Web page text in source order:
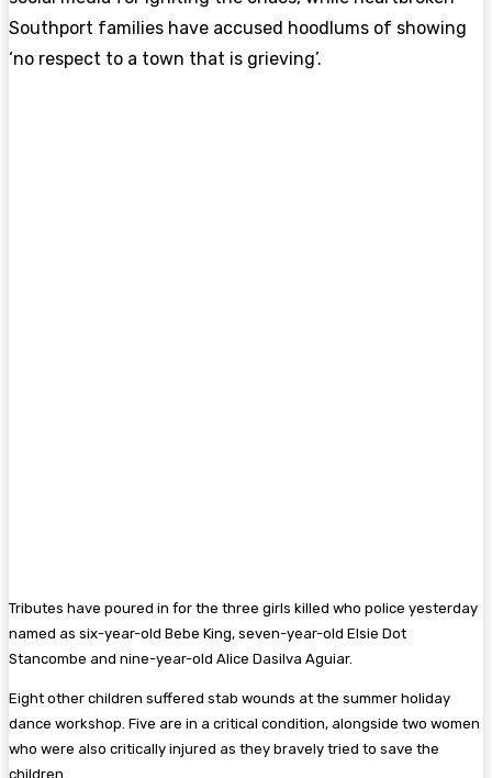
Southport families have accused hoodlums of showing
‘no respect to a town that is grieving’.
Tributes have poured in for the three girls killed who police yesterday
named as six-year-old Bebe King, seven-year-old Elsie Dot
Stancombe and nine-year-old Alice Dasilva Aguiar.
Eight other children suffered stab wounds at the summer holiday
dance workshop. Five are in a critical condition, alongside two women
who were also critically injured as they bravely tried to save the
children.